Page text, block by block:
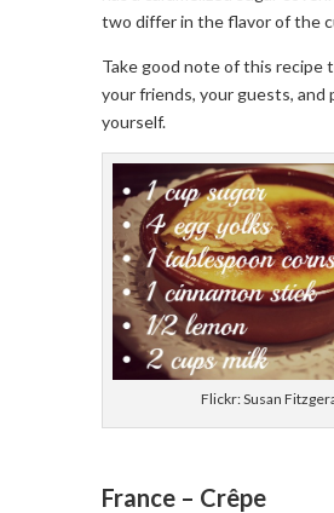
two differ in the flavor of the
Take good note of this recipe
your friends, your guests, and
yourself.
Flickr: Susan
France – Crêpe